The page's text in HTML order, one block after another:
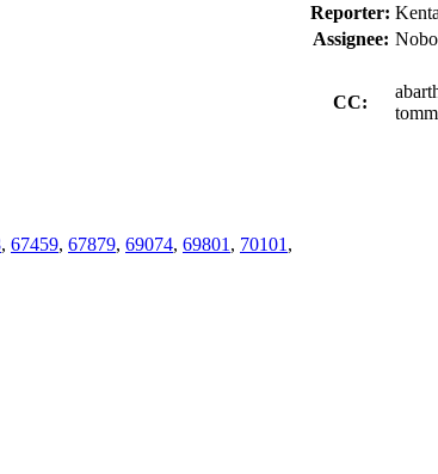
Reporter:
Assignee:
CC:
, 67459, 67879, 69074, 69801 , 70101 ,